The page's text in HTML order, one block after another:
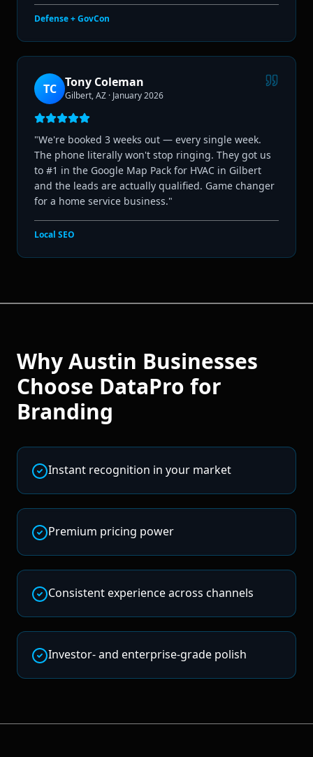
Defense + GovCon
TC Tony Coleman
Gilbert, AZ · January 2026
"We're booked 3 weeks out — every single week.
The phone literally won't stop ringing. They got us
to #1 in the Google Map Pack for HVAC in Gilbert
and the leads are actually qualified. Game changer
for a home service business."
Local SEO
WhyAustin Businesses
Choose DataPro for
Branding
Instant recognition in your market
Premium pricing power
Consistent experience across channels
Investor- and enterprise-grade polish